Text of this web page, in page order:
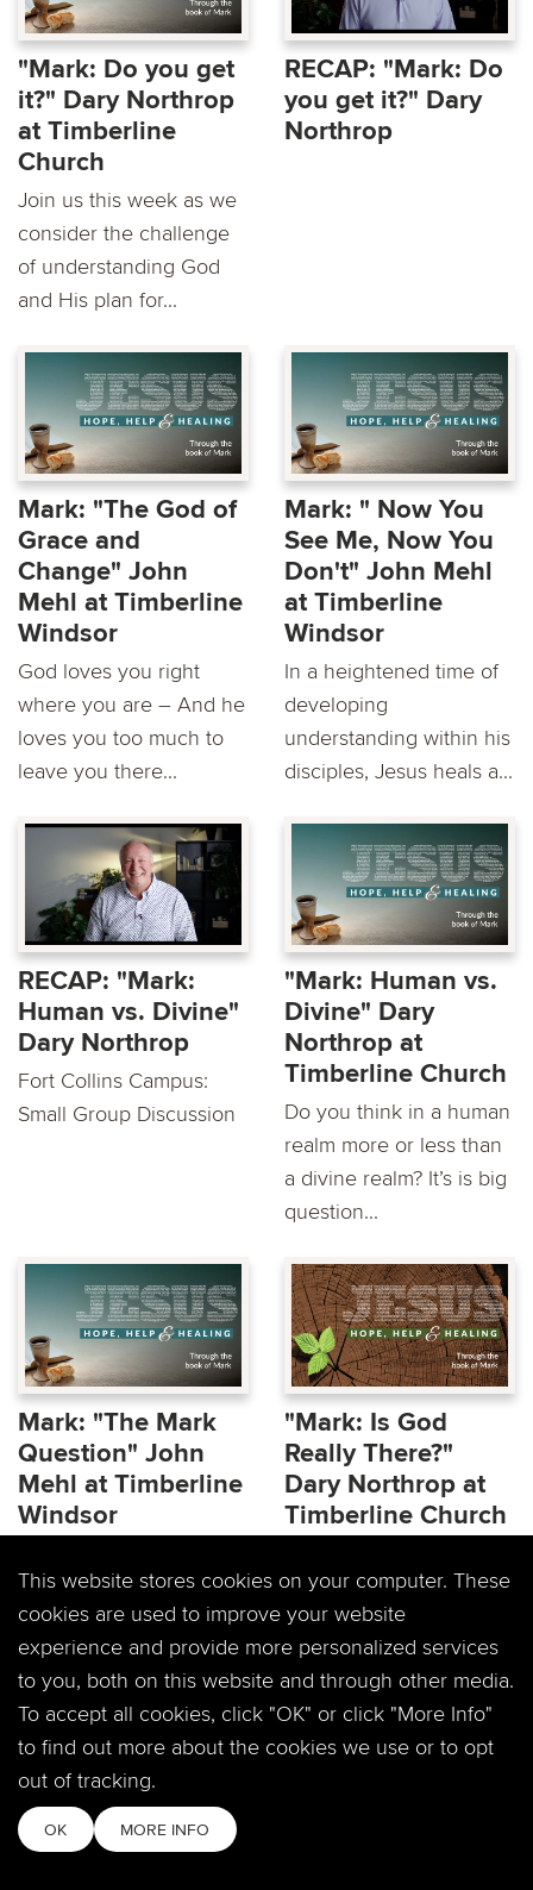
"Mark: Do you get
it?" Dary Northrop
at Timberline
Church
Join us this week as we
consider the challenge
of understanding God
and His plan for...
RECAP: "Mark: Do
you get it?" Dary
Northrop
Mark: "The God of
Grace and
Change" John
Mehl at Timberline
Windsor
God loves you right
where you are – And he
loves you too much to
leave you there...
Mark: " Now You
See Me, Now You
Don't" John Mehl
at Timberline
Windsor
In a heightened time of
developing
understanding within his
disciples, Jesus heals a...
RECAP: "Mark:
Human vs. Divine"
Dary Northrop
Fort Collins Campus:
Small Group Discussion
"Mark: Human vs.
Divine" Dary
Northrop at
Timberline Church
Do you think in a human
realm more or less than
a divine realm? It’s is big
question...
Mark: "The Mark
Question" John
Mehl at Timberline
Windsor
question of the Gospel
of Mark, Jesus now
intends on taking all...
"Mark: Is God
Really There?"
Dary Northrop at
Timberline Church
He even real? How
involved is God in our
lives? We will be...
This website stores cookies on your computer. These
cookies are used to improve your website
experience and provide more personalized services
to you, both on this website and through other media.
To accept all cookies, click "OK" or click "More Info"
to find out more about the cookies we use or to opt
out of tracking.
OK MORE INFO